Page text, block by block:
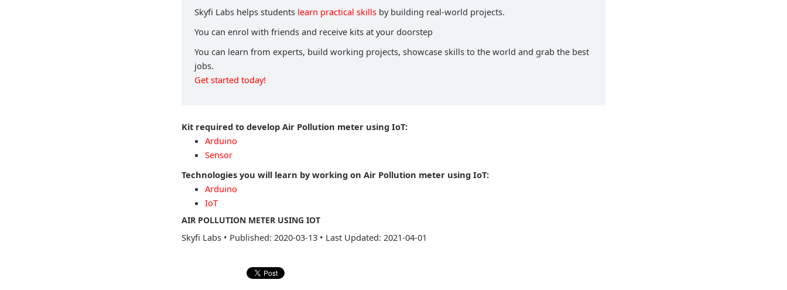
Skyfi Labs helps students learn practical skills by building real-world projects.
You can enrol with friends and receive kits at your doorstep
You can learn from experts, build working projects, showcase skills to the world and grab the best
jobs.
Get started today!
Kit required to develop Air Pollution meter using IoT:
Arduino
Sensor
Technologies you will learn by working on Air Pollution meter using IoT:
Arduino
IoT
AIR POLLUTION METER USING IOT
Skyfi Labs • Published: 2020-03-13 • Last Updated: 2021-04-01